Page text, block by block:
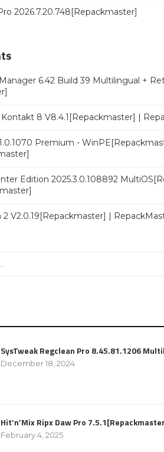
2026.7.20.748[Repackmaster]
6.42 Build 39 Multilingual +
8 V8.4.1[Repackmaster] |
Premium -
Edition 2025.3.0.108892
2 V2.0.19[Repackmaster] |
SysTweak Regclean Pro 8.45.81.1206
December 18, 2024
Hit’n’Mix Ripx Daw Pro
February 4, 2025